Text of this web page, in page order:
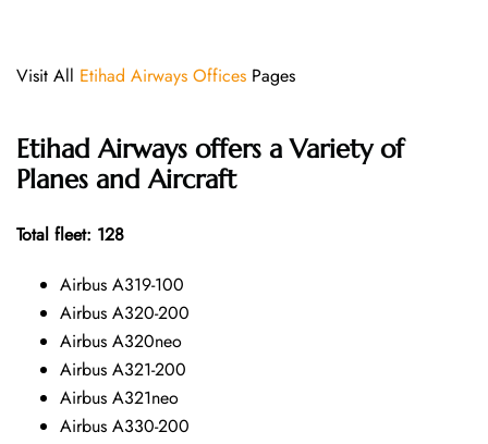
Visit All Etihad Airways Offices Pages
Etihad Airways offers a Variety of
Planes and Aircraft
Total fleet: 128
Airbus A319-100
Airbus A320-200
Airbus A320neo
Airbus A321-200
Airbus A321neo
Airbus A330-200